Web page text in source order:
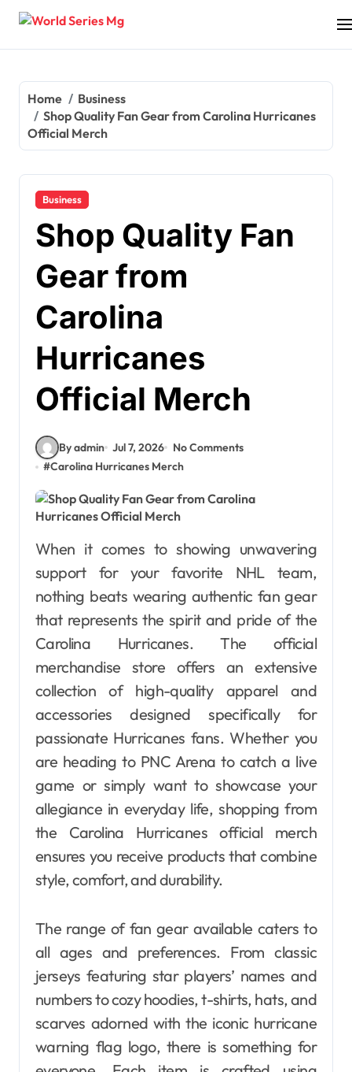
Skip
Home
Business
Shop Quality Fan Gear from Carolina Hurricanes
Official Merch
Business
Shop Quality Fan
Gear from
Carolina
Hurricanes
Official Merch
By admin Jul 7, 2026
No Comments
#Carolina Hurricanes Merch
When it comes to showing unwavering
support for your favorite NHL team,
nothing beats wearing authentic fan gear
that represents the spirit and pride of the
Carolina Hurricanes. The official
merchandise store offers an extensive
collection of high-quality apparel and
accessories designed specifically for
passionate Hurricanes fans. Whether you
are heading to PNC Arena to catch a live
game or simply want to showcase your
allegiance in everyday life, shopping from
the Carolina Hurricanes official merch
ensures you receive products that combine
style, comfort, and durability.
The range of fan gear available caters to
all ages and preferences. From classic
jerseys featuring star players’ names and
numbers to cozy hoodies, t-shirts, hats, and
scarves adorned with the iconic hurricane
warning flag logo, there is something for